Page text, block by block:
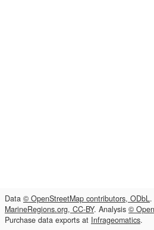
Data © OpenStreetMap contributors, ODbL
MarineRegions.org, CC-BY. Analysis ©
Purchase data exports at Infrageomatics.